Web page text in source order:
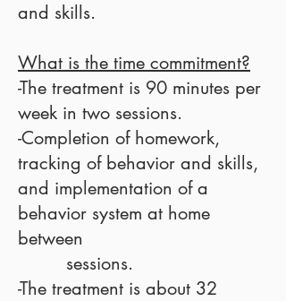
and skills.
What is the time commitment?
-The treatment is 90 minutes per
week in two sessions.
-Completion of homework,
tracking of behavior and skills,
and implementation of a
behavior system at home
between
sessions.
-The treatment is about 32